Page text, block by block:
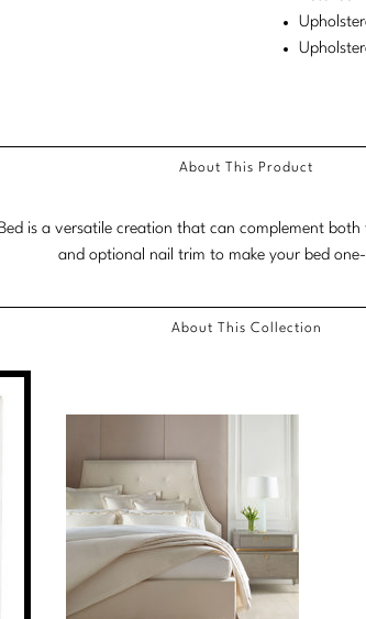
About This Product
is a versatile creation that can complement
and optional nail trim to make your bed
About This Collection